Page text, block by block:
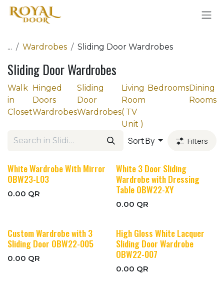
Skip to Content
... Wardrobes Sliding Door Wardrobes
Sliding Door Wardrobes
Walk
in
Closet
Hinged
Doors
Wardrobes
Sliding
Door
Wardrobes
Living
Room
( TV
Unit )
BedroomsDining
Rooms
Sort By Filters
White Wardrobe With Mirror
OBW23-L03
0.00 QR
White 3 Door Sliding
Wardrobe with Dressing
Table OBW22-XY
0.00 QR
Custom Wardrobe with 3
Sliding Door OBW22-005
0.00 QR
High Gloss White Lacquer
Sliding Door Wardrobe
OBW22-007
0.00 QR